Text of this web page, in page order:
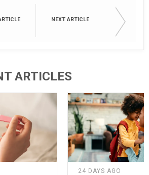
NEXT ARTICLE
ARTICLES
24 DAYS AGO